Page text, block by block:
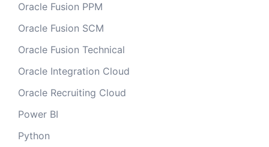
Oracle Fusion PPM
Oracle Fusion SCM
Oracle Fusion Technical
Oracle Integration Cloud
Oracle Recruiting Cloud
Power BI
Python